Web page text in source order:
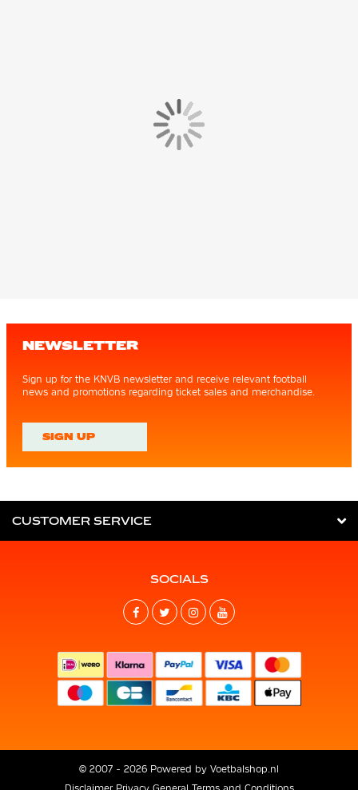
NEWSLETTER
Sign up for the KNVB newsletter and receive relevant football
news and promotions regarding ticket sales and merchandise.
SIGN UP
CUSTOMER SERVICE
SOCIALS
© 2007 - 2026 Powered by Voetbalshop.nl